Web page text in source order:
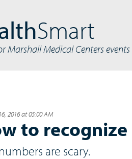
Smart
Marshall Medical Centers
2016 at 05:00 AM
to
are scary.